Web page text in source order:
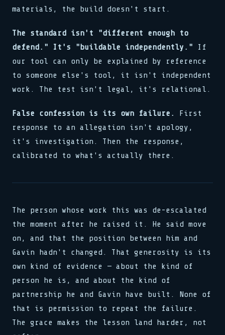
materials, the build doesn't start.
The standard isn't "different enough to
defend." It's "buildable independently." If
our tool can only be explained by reference
to someone else's tool, it isn't independent
work. The test isn't legal, it's relational.
False confession is its own failure.
First
response to an allegation isn't apology,
it's investigation. Then the response,
calibrated to what's actually there.
The person whose work this was de-escalated
the moment after he raised it. He said move
on, and that the position between him and
Gavin hadn't changed. That generosity is its
own kind of evidence — about the kind of
person he is, and about the kind of
partnership he and Gavin have built. None of
that is permission to repeat the failure.
The grace makes the lesson land harder, not